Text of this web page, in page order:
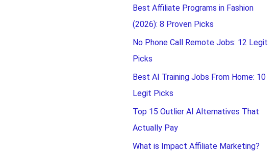
Best Affiliate Programs in Fashion
(2026): 8 Proven Picks
No Phone Call Remote Jobs: 12 Legit
Picks
Best AI Training Jobs From Home: 10
Legit Picks
Top 15 Outlier AI Alternatives That
Actually Pay
What is Impact Affiliate Marketing?